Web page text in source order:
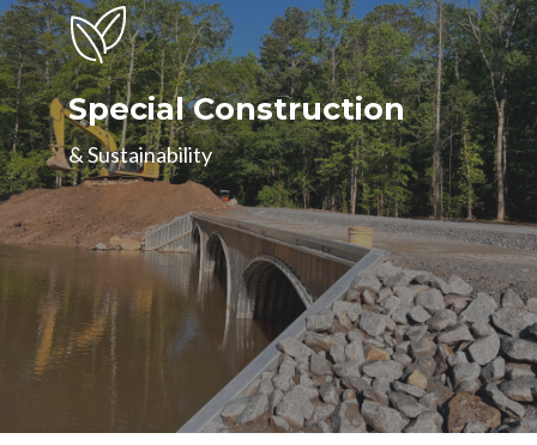
Special Construction
& Sustainability